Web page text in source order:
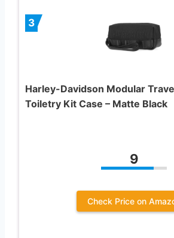
3
Harley-Davidson Modular
Toiletry Kit Case – Matte Black
9
Check Price on